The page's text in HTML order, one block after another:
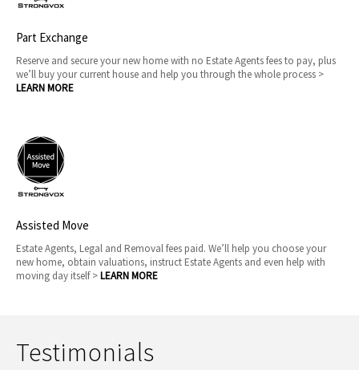
Part Exchange
Reserve and secure your new home with no Estate Agents fees to pay, plus
we’ll buy your current house and help you through the whole process >
LEARN MORE
Assisted Move
Estate Agents, Legal and Removal fees paid. We’ll help you choose your
new home, obtain valuations, instruct Estate Agents and even help with
moving day itself >LEARN MORE
Testimonials